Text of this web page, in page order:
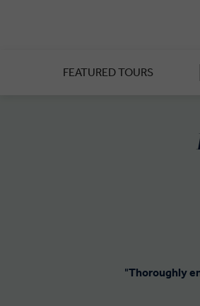
FEATURED TOURS
"Thoroughly